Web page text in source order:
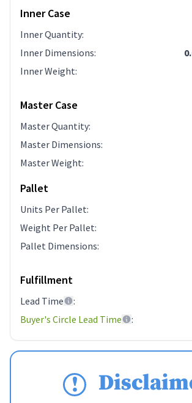
Inner Case
Inner Quantity:
Inner Dimensions:
Inner Weight:
Master Case
Master Quantity:
Master Dimensions:
Master Weight:
Pallet
Units Per Pallet:
Weight Per Pallet:
Pallet Dimensions:
Fulfillment
Lead Time :
Buyer's Circle Lead Time
: